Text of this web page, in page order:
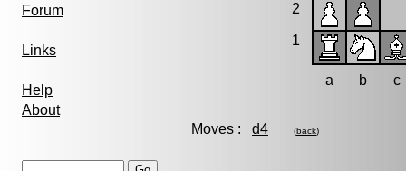
Forum
Links
Help
About
2
1
a b c
Moves : d4 (back)